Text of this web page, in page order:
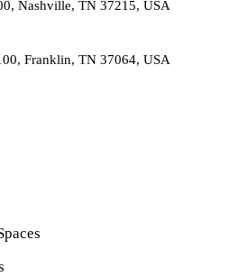
Nashville, TN 37215, USA
Franklin, TN 37064, USA